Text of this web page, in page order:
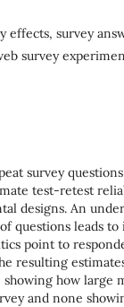
effects, survey
survey
survey
test-retest
designs. An
questions leads
point to
resulting
how large
and none